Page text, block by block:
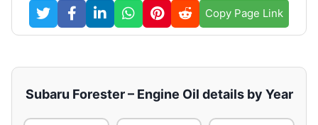
Copy Page Link
Subaru Forester – Engine Oil details by Year